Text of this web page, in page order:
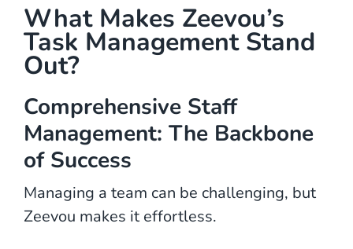
What Makes Zeevou’s
Task Management Stand
Out?
Comprehensive Staff
Management: The Backbone
of Success
Managing a team can be challenging, but
Zeevou makes it effortless.